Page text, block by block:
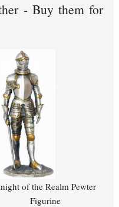
- Buy them for
of the Realm Pewter
Figurine